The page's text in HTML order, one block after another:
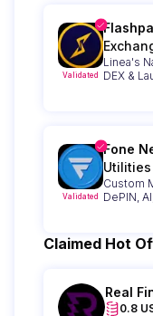
Validated
Linea's
DEX &
Validated
Fone
Utilities
Custom
DePIN,
Claimed Hot
Real
0.8